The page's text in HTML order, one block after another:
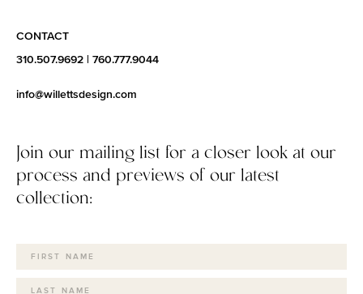
CONTACT
310.507.9692 760.777.9044
info@willettsdesign.com
Join our mailing list for a closer look at our
process and previews of our latest
collection: